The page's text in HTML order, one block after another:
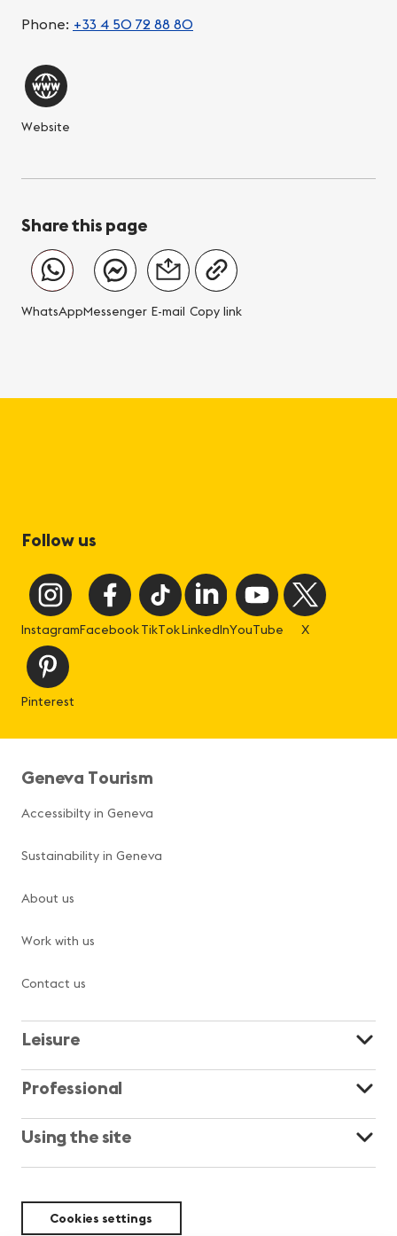
Phone: +33 4 50 72 88 80
Website
Share this page
WhatsAppMessenger E-mail Copy link
Follow us
InstagramFacebookTikTokLinkedInYouTube X
Pinterest
Geneva Tourism
Accessibilty in Geneva
Sustainability in Geneva
About us
Work with us
Contact us
Leisure
Professional
Using the site
Cookies settings